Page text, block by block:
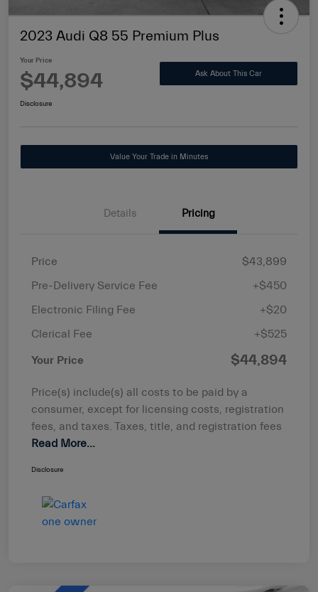
2023 Audi Q8 55 Premium Plus
Your Price
$44,894 Ask About This Car
Disclosure
Value Your Trade in Minutes
Details Pricing
Price
$43,899
Pre-Delivery Service Fee
+$450
Electronic Filing Fee
+$20
Clerical Fee
+$525
Your Price $44,894
Price(s) include(s) all costs to be paid by a
consumer, except for licensing costs, registration
fees, and taxes. Taxes, title, and registration fees
Read More...
Disclosure